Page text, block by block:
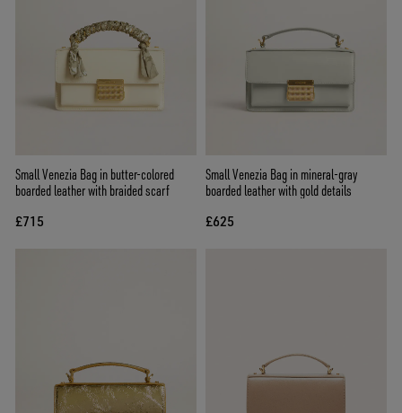
Small Venezia Bag in butter-colored
boarded leather with braided scarf
£715
Small Venezia Bag in mineral-gray
boarded leather with gold details
£625